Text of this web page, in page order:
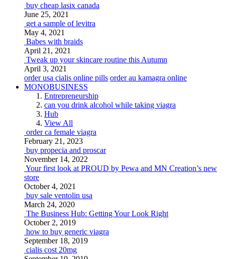
buy cheap lasix canada
June 25, 2021
get a sample of levitra
May 4, 2021
Babes with braids
April 21, 2021
Tweak up your skincare routine this Autumn
April 3, 2021
order usa cialis online pills order au kamagra online
MONOBUSINESS
Entrepreneurship
can you drink alcohol while taking viagra
Hub
View All
order ca female viagra
February 21, 2023
buy propecia and proscar
November 14, 2022
Your first look at PROUD by Pewa and MN Creation’s new
store
October 4, 2021
buy sale ventolin usa
March 24, 2020
The Business Hub: Getting Your Look Right
October 2, 2019
how to buy generic viagra
September 18, 2019
cialis cost 20mg